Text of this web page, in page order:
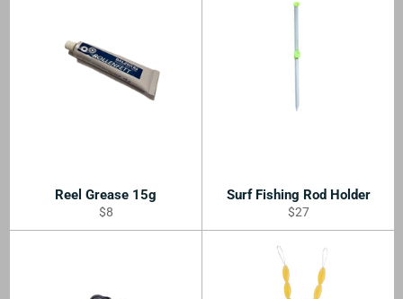
Reel Grease 15g
Regular
price
$8
Surf Fishing Rod Holder
Regular
price
$27